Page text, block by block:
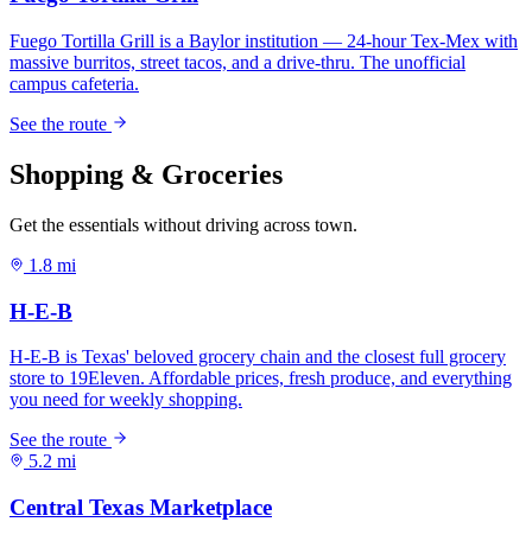
Shopping & Groceries
Get the essentials without driving across town.
1.8 mi
5.2 mi